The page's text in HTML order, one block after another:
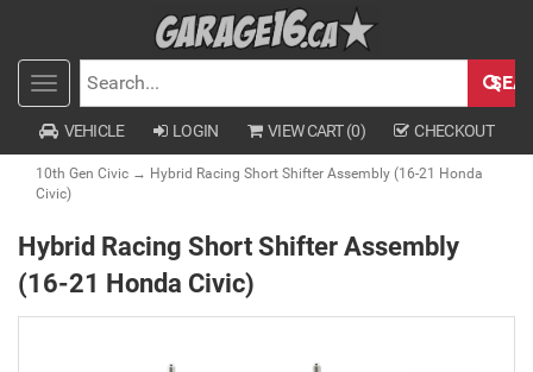
Toggle
navigation
SEARCH
VEHICLE LOGIN VIEW CART (0) CHECKOUT
10th Gen Civic → Hybrid Racing Short Shifter Assembly (16-21 Honda
Civic)
Hybrid Racing Short Shifter Assembly
(16-21 Honda Civic)